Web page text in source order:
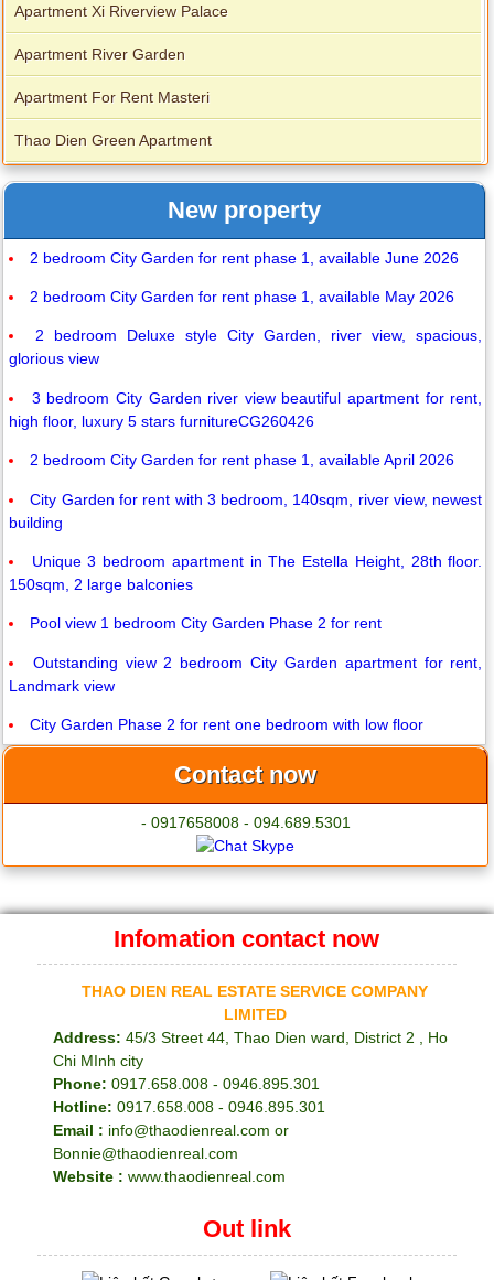
Apartment Xi Riverview Palace
Apartment River Garden
Apartment For Rent Masteri
Thao Dien Green Apartment
New property
2 bedroom City Garden for rent phase 1, available June 2026
2 bedroom City Garden for rent phase 1, available May 2026
2 bedroom Deluxe style City Garden, river view, spacious,
glorious view
3 bedroom City Garden river view beautiful apartment for rent,
high floor, luxury 5 stars furnitureCG260426
2 bedroom City Garden for rent phase 1, available April 2026
City Garden for rent with 3 bedroom, 140sqm, river view, newest
building
Unique 3 bedroom apartment in The Estella Height, 28th floor.
150sqm, 2 large balconies
Pool view 1 bedroom City Garden Phase 2 for rent
Outstanding view 2 bedroom City Garden apartment for rent,
Landmark view
City Garden Phase 2 for rent one bedroom with low floor
Contact now
- 0917658008 - 094.689.5301
Infomation contact now
THAO DIEN REAL ESTATE SERVICE COMPANY
LIMITED
Address: 45/3 Street 44, Thao Dien ward, District 2 , Ho
Chi MInh city
Phone: 0917.658.008 - 0946.895.301
Hotline: 0917.658.008 - 0946.895.301
Email : info@thaodienreal.com or
Bonnie@thaodienreal.com
Website : www.thaodienreal.com
Out link